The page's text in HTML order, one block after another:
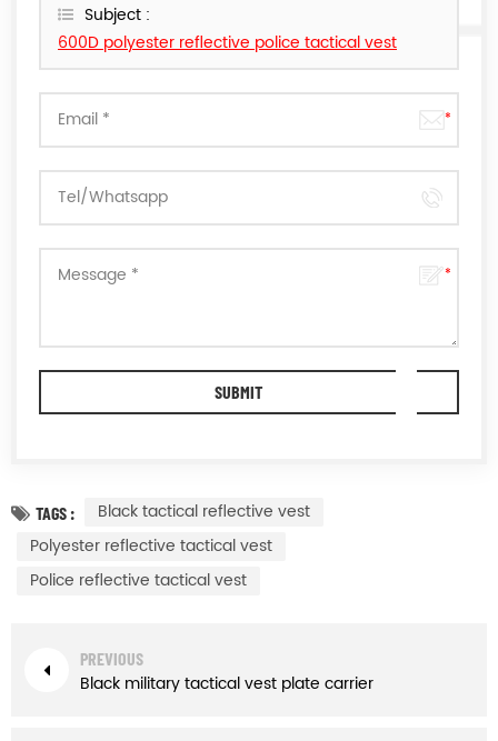
Subject :
600D polyester reflective police tactical vest
TAGS :
Black tactical reflective vest
Polyester reflective tactical vest
Police reflective tactical vest
PREVIOUS
Black military tactical vest plate carrier